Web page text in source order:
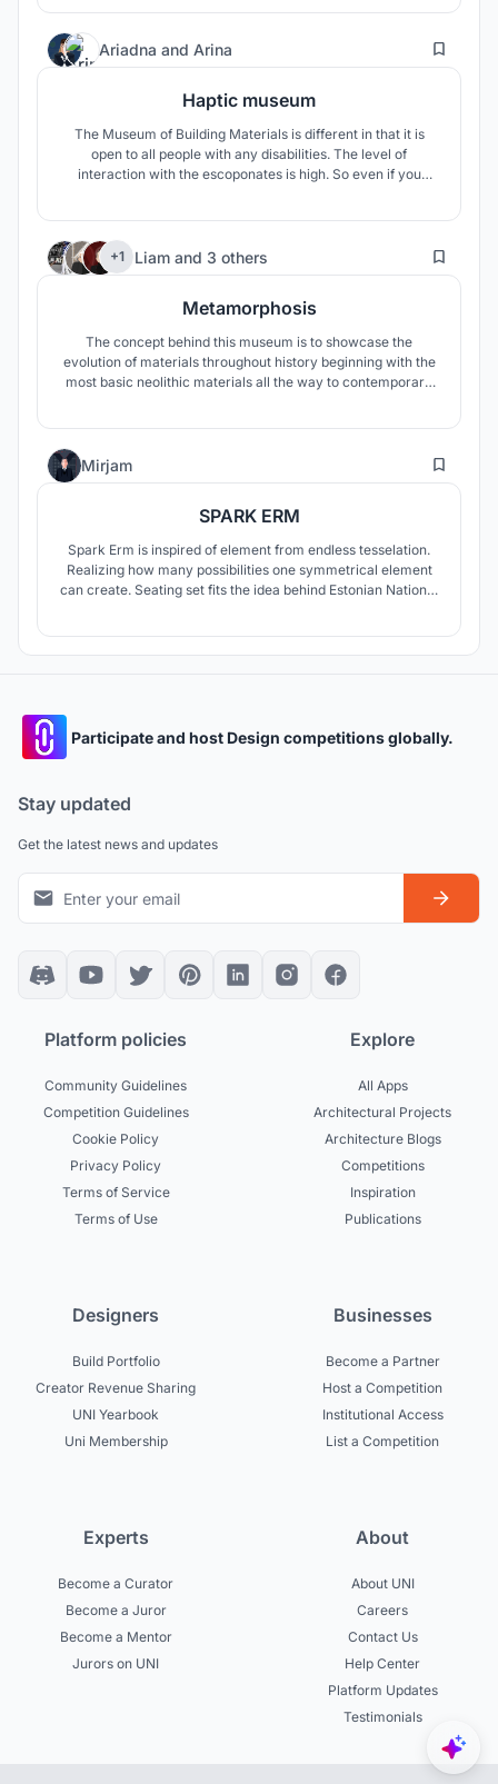
Ariadna and Arina 22
Haptic museum
The Museum of Building Materials is different in that it is
open to all people with any disabilities. The level of
interaction with the escoponates is high. So even if you
there is a st
+1 Liam and 3 others 4
Metamorphosis
The concept behind this museum is to showcase the
evolution of materials throughout history beginning with the
most basic neolithic materials all the way to contemporary
Mirjam 4
SPARK ERM
Spark Erm is inspired of element from endless tesselation.
Realizing how many possibilities one symmetrical element
can create. Seating set fits the idea behind Estonian National
Participate and host Design competitions globally.
Stay updated
Get the latest news and updates
Platform policies
Community Guidelines
Competition Guidelines
Cookie Policy
Privacy Policy
Terms of Service
Terms of Use
Explore
All Apps
Architectural Projects
Architecture Blogs
Competitions
Inspiration
Publications
Designers
Build Portfolio
Creator Revenue Sharing
UNI Yearbook
Uni Membership
Businesses
Become a Partner
Host a Competition
Institutional Access
List a Competition
Experts
Become a Curator
Become a Juror
Become a Mentor
Jurors on UNI
About
About UNI
Careers
Contact Us
Help Center
Platform Updates
Testimonials